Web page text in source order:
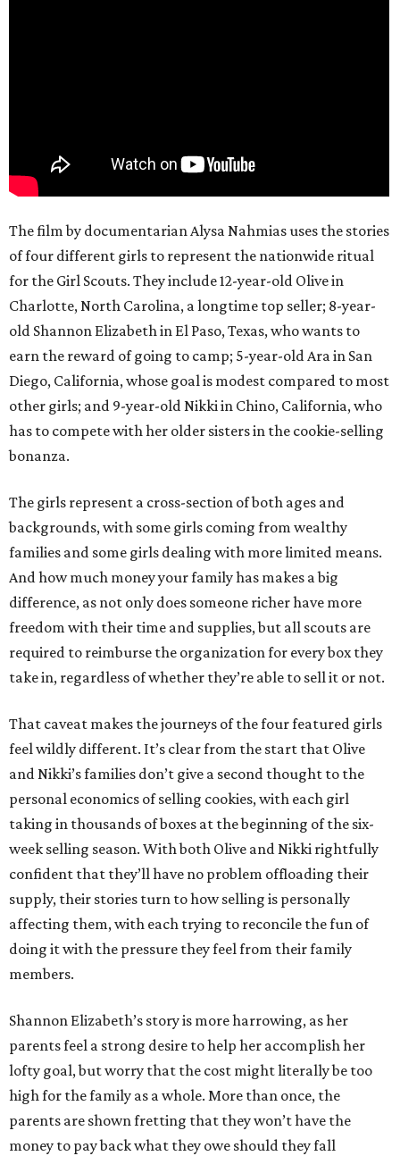
The film by documentarian Alysa Nahmias uses the stories
of four different girls to represent the nationwide ritual
for the Girl Scouts. They include 12-year-old Olive in
Charlotte, North Carolina, a longtime top seller; 8-year-
old Shannon Elizabeth in El Paso, Texas, who wants to
earn the reward of going to camp; 5-year-old Ara in San
Diego, California, whose goal is modest compared to most
other girls; and 9-year-old Nikki in Chino, California, who
has to compete with her older sisters in the cookie-selling
bonanza.
The girls represent a cross-section of both ages and
backgrounds, with some girls coming from wealthy
families and some girls dealing with more limited means.
And how much money your family has makes a big
difference, as not only does someone richer have more
freedom with their time and supplies, but all scouts are
required to reimburse the organization for every box they
take in, regardless of whether they’re able to sell it or not.
That caveat makes the journeys of the four featured girls
feel wildly different. It’s clear from the start that Olive
and Nikki’s families don’t give a second thought to the
personal economics of selling cookies, with each girl
taking in thousands of boxes at the beginning of the six-
week selling season. With both Olive and Nikki rightfully
confident that they’ll have no problem offloading their
supply, their stories turn to how selling is personally
affecting them, with each trying to reconcile the fun of
doing it with the pressure they feel from their family
members.
Shannon Elizabeth’s story is more harrowing, as her
parents feel a strong desire to help her accomplish her
lofty goal, but worry that the cost might literally be too
high for the family as a whole. More than once, the
parents are shown fretting that they won’t have the
money to pay back what they owe should they fall